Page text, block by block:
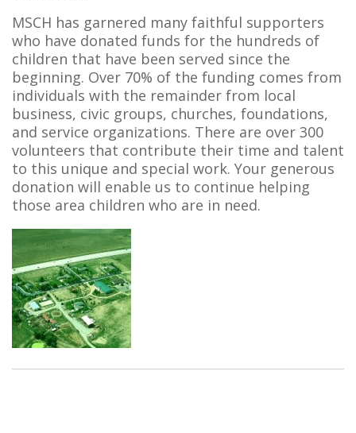
MSCH has garnered many faithful supporters
who have donated funds for the hundreds of
children that have been served since the
beginning. Over 70% of the funding comes from
individuals with the remainder from local
business, civic groups, churches, foundations,
and service organizations. There are over 300
volunteers that contribute their time and talent
to this unique and special work. Your generous
donation will enable us to continue helping
those area children who are in need.